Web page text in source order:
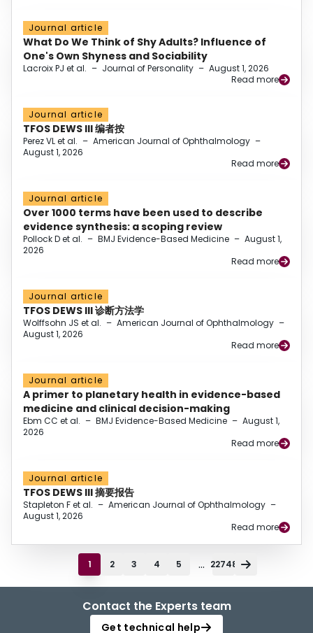
Journal article
What Do We Think of Shy Adults? Influence of
One's Own Shyness and Sociability
Lacroix PJ et al. – Journal of Personality – August 1, 2026
Read more
Journal article
TFOS DEWS III 编者按
Perez VL et al. – American Journal of Ophthalmology –
August 1, 2026
Read more
Journal article
Over 1000 terms have been used to describe
evidence synthesis: a scoping review
Pollock D et al. – BMJ Evidence-Based Medicine – August 1,
2026
Read more
Journal article
TFOS DEWS III 诊断方法学
Wolffsohn JS et al. – American Journal of Ophthalmology –
August 1, 2026
Read more
Journal article
A primer to planetary health in evidence-based
medicine and clinical decision-making
Ebm CC et al. – BMJ Evidence-Based Medicine – August 1,
2026
Read more
Journal article
TFOS DEWS III 摘要报告
Stapleton F et al. – American Journal of Ophthalmology –
August 1, 2026
Read more
1 2 3 4 5 ... 22748
Contact the Experts team
Get technical help